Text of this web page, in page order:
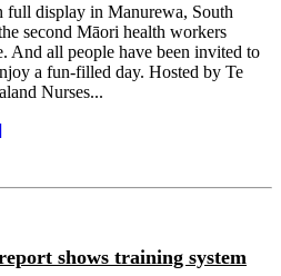
display in Manurewa, South
second Māori health workers
And all people have been invited to
a fun-filled day. Hosted by Te
Nurses...
shows training system